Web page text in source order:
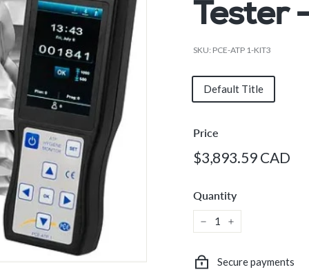
Tester
SKU: PCE-ATP 1-KIT3
TitleDefault Title
Price
Regular
price
$3,893.59 CAD
Quantity
Secure payments